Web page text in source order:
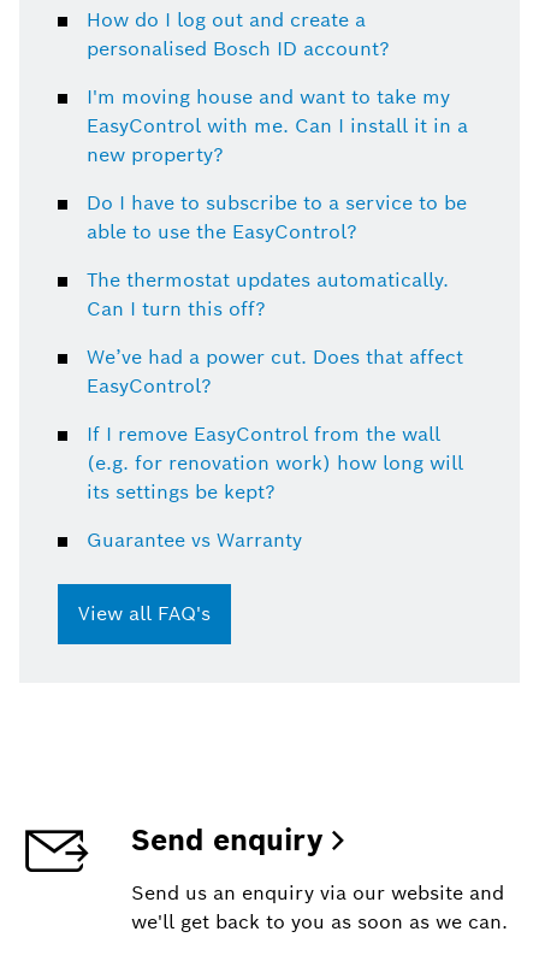
How do I log out and create a
personalised Bosch ID account?
I'm moving house and want to take my
EasyControl with me. Can I install it in a
new property?
Do I have to subscribe to a service to be
able to use the EasyControl?
The thermostat updates automatically.
Can I turn this off?
We’ve had a power cut. Does that affect
EasyControl?
If I remove EasyControl from the wall
(e.g. for renovation work) how long will
its settings be kept?
Guarantee vs Warranty
View all FAQ's
Send enquiry
Send us an enquiry via our website and
we'll get back to you as soon as we can.